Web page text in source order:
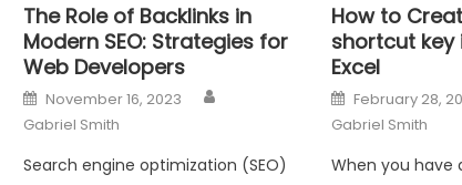
The Role of Backlinks in
Modern SEO: Strategies for
Web Developers
Posted
on
November 16, 2023
Gabriel Smith
Search engine optimization (SEO)
How to
shortcut key
Excel
Posted
on
February 28,
Gabriel Smith
When you have